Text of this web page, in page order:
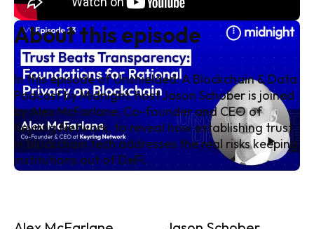
About this episode
In this episode of Unshielded: A Blockchain & Data
Podcast by Midnight, host Jason Schober is joined
by Alex McFarlane, Co-founder and CEO of
Keyring Network, to reveal how establishing trust
in blockchain tech addresses the real risks keeping
institutions out of DeFi.